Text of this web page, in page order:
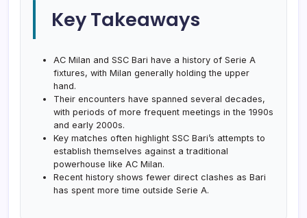
Key Takeaways
AC Milan and SSC Bari have a history of Serie A
fixtures, with Milan generally holding the upper
hand.
Their encounters have spanned several decades,
with periods of more frequent meetings in the 1990s
and early 2000s.
Key matches often highlight SSC Bari’s attempts to
establish themselves against a traditional
powerhouse like AC Milan.
Recent history shows fewer direct clashes as Bari
has spent more time outside Serie A.